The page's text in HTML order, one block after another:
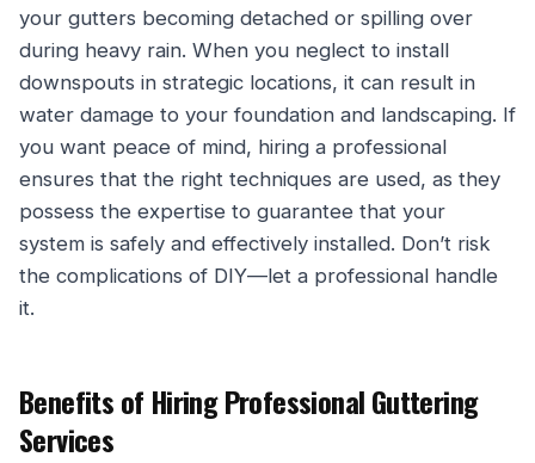
your gutters becoming detached or spilling over
during heavy rain. When you neglect to install
downspouts in strategic locations, it can result in
water damage to your foundation and landscaping. If
you want peace of mind, hiring a professional
ensures that the right techniques are used, as they
possess the expertise to guarantee that your
system is safely and effectively installed. Don’t risk
the complications of DIY—let a professional handle
it.
Benefits of Hiring Professional Guttering
Services